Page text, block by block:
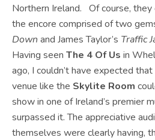
Northern Ireland. Of course,
the encore comprised of two
Down and James Taylor’s Traffic
Having seen The 4 Of Us in
ago, I couldn’t have expected
venue like the Skylite Room
show in one of Ireland’s premier
surpassed it. The appreciative
themselves were clearly having,